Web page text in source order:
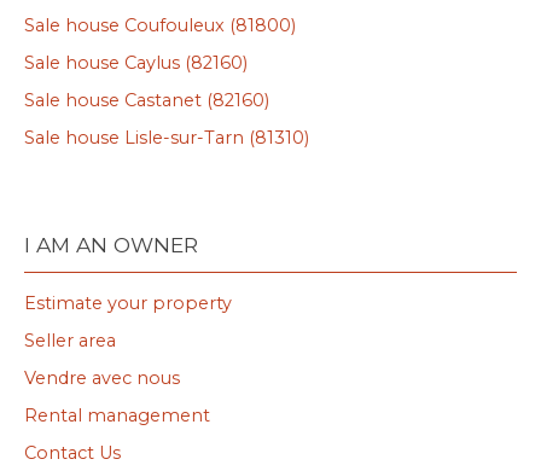
Sale house Coufouleux (81800)
Sale house Caylus (82160)
Sale house Castanet (82160)
Sale house Lisle-sur-Tarn (81310)
I AM AN OWNER
Estimate your property
Seller area
Vendre avec nous
Rental management
Contact Us